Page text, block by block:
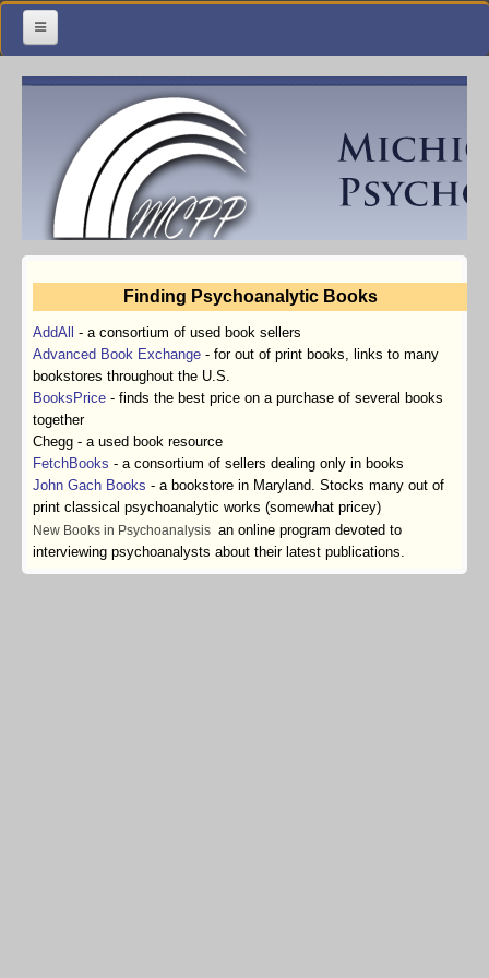
Home
Meetings & Classes
Organization & Membership
Calendar
Training
Resources
Contact Us
Facebook
Finding Psychoanalytic Books
AddAll - a consortium of used book sellers
Advanced Book Exchange - for out of print books, links to many
bookstores throughout the U.S.
BooksPrice - finds the best price on a purchase of several books
together
Chegg - a used book resource
FetchBooks - a consortium of sellers dealing only in books
John Gach Books - a bookstore in Maryland. Stocks many out of
print classical psychoanalytic works (somewhat pricey)
New Books in Psychoanalysis an online program devoted to
interviewing psychoanalysts about their latest publications.